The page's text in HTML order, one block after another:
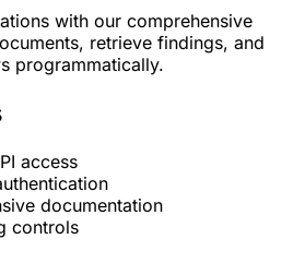
with our comprehensive
retrieve findings, and
programmatically.
access
documentation
controls